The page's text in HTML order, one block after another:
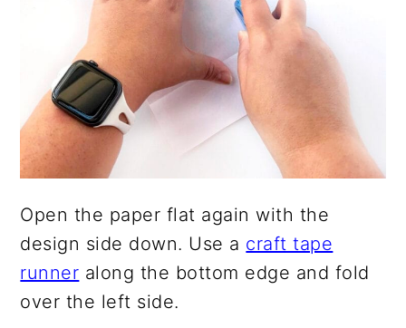
Open the paper flat again with the
design side down. Use a craft tape
runner along the bottom edge and fold
over the left side.